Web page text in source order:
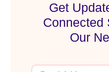
Get
Connected
Our